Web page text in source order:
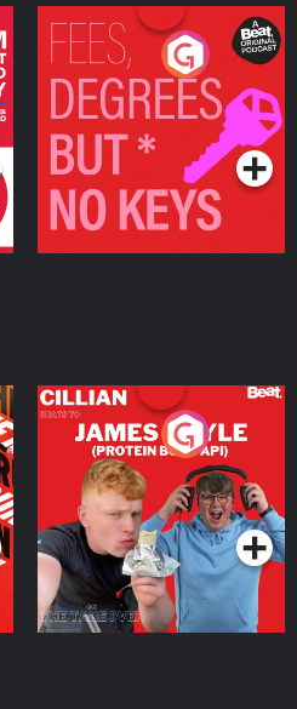
Fees Degrees but No
Keys
Podcast Series
Cillian chats to Protein
Bor Papi on The
Takeover
Podcast Series